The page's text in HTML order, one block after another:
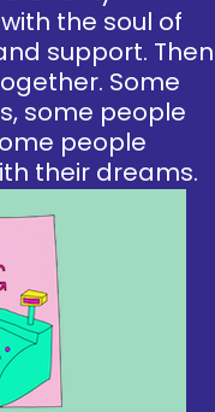
the soul of
support. Then
Some
some people
people
their dreams.